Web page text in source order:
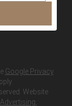
Google Privacy
Website